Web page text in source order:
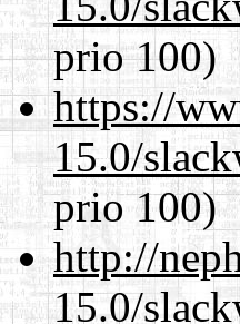
prio 100)
https://
15.0/
prio 100)
http://
15.0/